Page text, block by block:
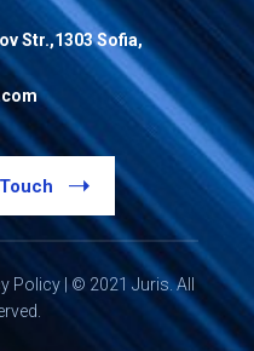
Str.,1303 Sofia,
Policy| © 2021 Juris. All